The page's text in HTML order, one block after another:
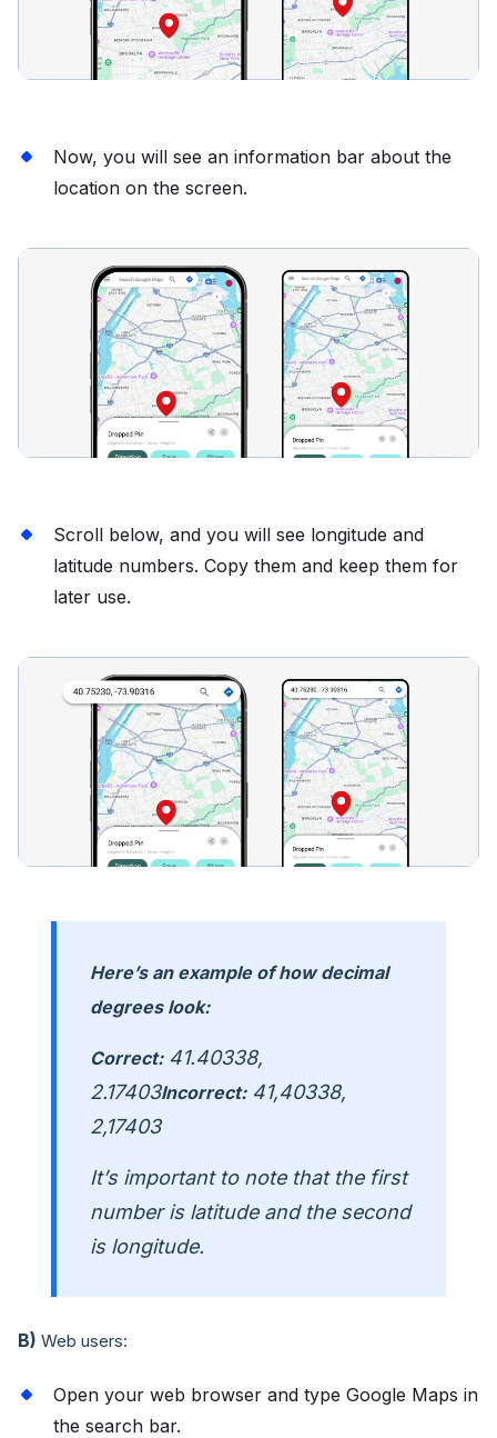
Now, you will see an information bar about the
location on the screen.
Scroll below, and you will see longitude and
latitude numbers. Copy them and keep them for
later use.
Here’s an example of how decimal
degrees look:
Correct:41.40338,
2.17403Incorrect:41,40338,
2,17403
It’s important to note that the first
number is latitude and the second
is longitude.
B) Web users:
Open your web browser and type Google Maps in
the search bar.